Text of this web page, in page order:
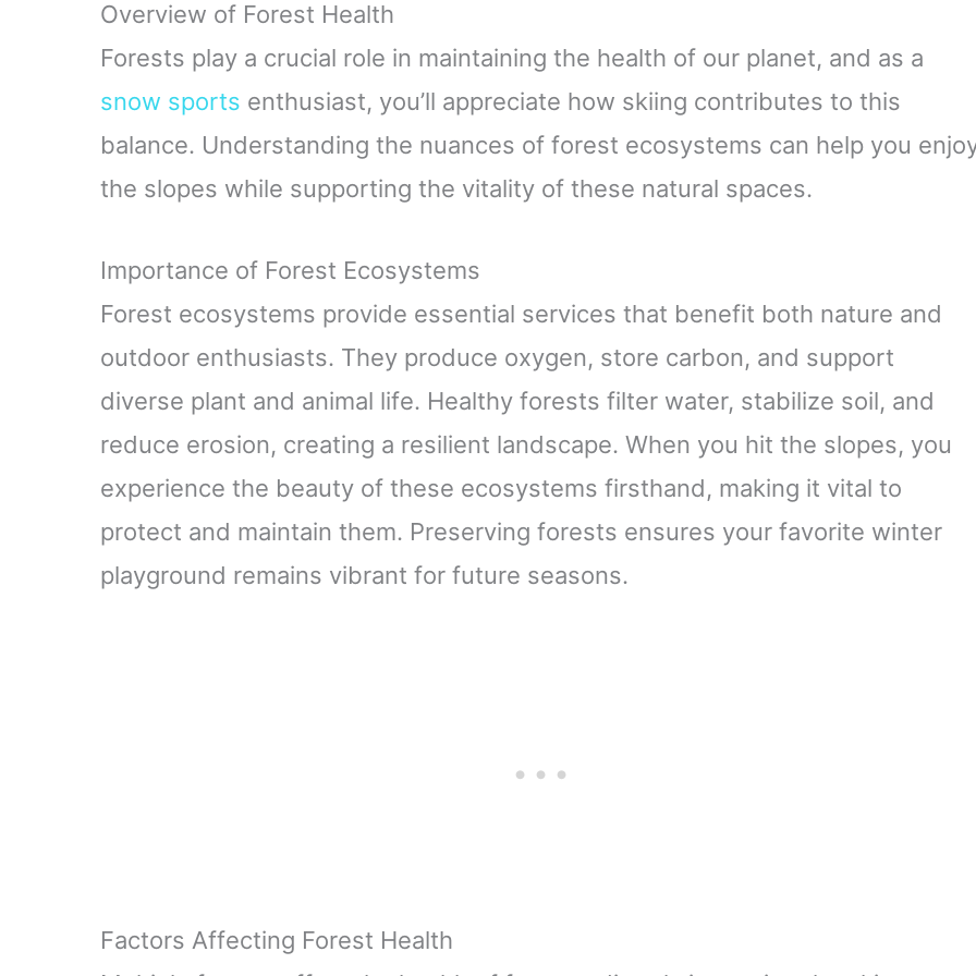
Overview of Forest Health
Forests play a crucial role in maintaining the health of our planet, and as a
snow sports enthusiast, you’ll appreciate how skiing contributes to this
balance. Understanding the nuances of forest ecosystems can help you
the slopes while supporting the vitality of these natural spaces.
Importance of Forest Ecosystems
Forest ecosystems provide essential services that benefit both nature and
outdoor enthusiasts. They produce oxygen, store carbon, and support
diverse plant and animal life. Healthy forests filter water, stabilize soil, and
reduce erosion, creating a resilient landscape. When you hit the slopes, you
experience the beauty of these ecosystems firsthand, making it vital to
protect and maintain them. Preserving forests ensures your favorite winter
playground remains vibrant for future seasons.
Factors Affecting Forest Health